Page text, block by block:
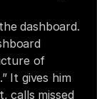
dashboard.
of
It gives him
calls missed